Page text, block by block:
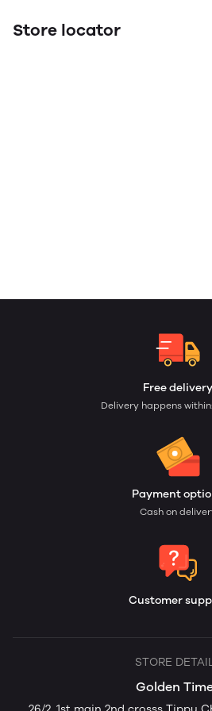
Store locator
Free delivery
Delivery happens
Payment
Cash on
Customer
STORE
Golden